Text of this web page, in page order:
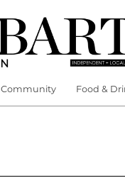
Community Food &